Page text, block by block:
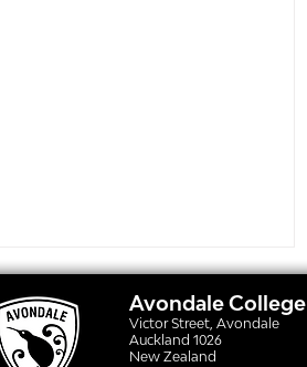
Avondale College
Victor Street, Avondale
Auckland 1026
New Zealand